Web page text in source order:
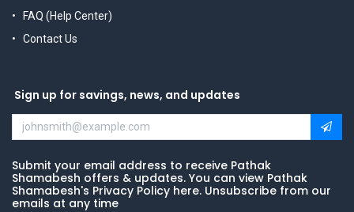
FAQ (Help Center)
Contact Us
Sign up for savings, news, and updates
Submit your email address to receive Pathak
Shamabesh offers & updates. You can view Pathak
Shamabesh's Privacy Policy here. Unsubscribe from our
emails at any time